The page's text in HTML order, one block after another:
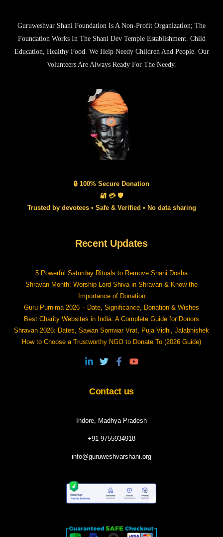
Guruweshvar Shani Foundation Is A Non-Profit Organization; The
Foundation Works In The Shani Dev Temple Establishment. Child
Education, Healthy Food. We Help Needy Children And People. Our
Volunteers Are Always Ready For The Needy.
🔒 100% Secure Donation
🔐 💳 🛡️
Trusted by devotees • Safe & Verified • No data sharing
Recent Updates
5 Powerful Saturday Rituals to Remove Shani Dosha
Shravan Month: Worship Lord Shiva in Shravan & Know the
Importance of Donation
Guru Purnima 2026 – Date, Significance, Donation & Wishes
Best Charity Websites in India: A Complete Guide for Donors
Shravan 2026: Dates, Sawan Somwar Vrat, Puja Vidhi, Jalabhishek
How to Choose a Trustworthy NGO to Donate To (2026 Guide)
Contact us
Indore, Madhya Pradesh
+91-9755934918
info@guruweshvarshani.org